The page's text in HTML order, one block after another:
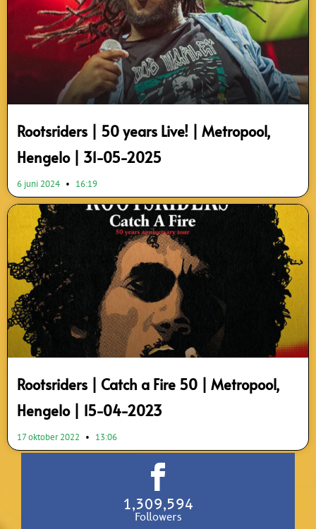
Rootsriders | 50 years Live! | Metropool,
Hengelo | 31-05-2025
6 juni 2024 16:19
Rootsriders | Catch a Fire 50 | Metropool,
Hengelo | 15-04-2023
17 oktober 2022 13:06
1,309,594
Followers